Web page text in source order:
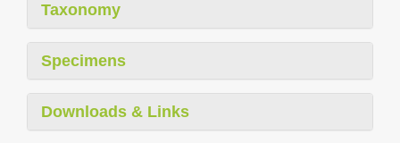
Taxonomy
Specimens
Downloads & Links